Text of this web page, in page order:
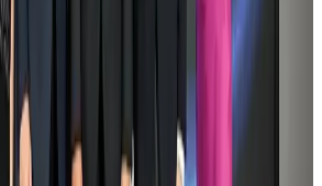
parasailing mishap
workers to renew Iqama under new